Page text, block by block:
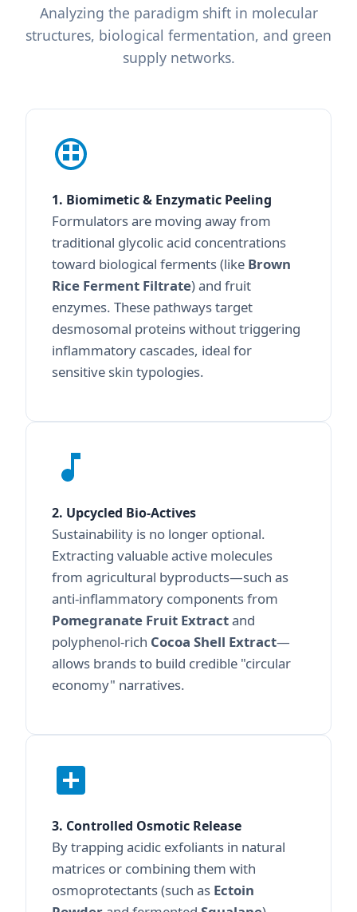
Analyzing the paradigm shift in molecular
structures, biological fermentation, and green
supply networks.
1. Biomimetic & Enzymatic Peeling
Formulators are moving away from
traditional glycolic acid concentrations
toward biological ferments (like Brown
Rice Ferment Filtrate) and fruit
enzymes. These pathways target
desmosomal proteins without triggering
inflammatory cascades, ideal for
sensitive skin typologies.
2. Upcycled Bio-Actives
Sustainability is no longer optional.
Extracting valuable active molecules
from agricultural byproducts—such as
anti-inflammatory components from
Pomegranate Fruit Extractand
polyphenol-rich Cocoa Shell Extract—
allows brands to build credible "circular
economy" narratives.
3. Controlled Osmotic Release
By trapping acidic exfoliants in natural
matrices or combining them with
osmoprotectants (such as Ectoin